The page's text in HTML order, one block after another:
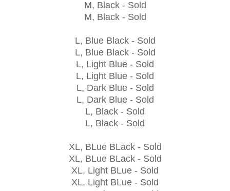
M, Black - Sold
M, Black - Sold
L, Blue Black - Sold
L, Blue Black - Sold
L, Light Blue - Sold
L, Light Blue - Sold
L, Dark Blue - Sold
L, Dark Blue - Sold
L, Black - Sold
L, Black - Sold
XL, BLue BLack - Sold
XL, BLue BLack - Sold
XL, Light BLue - Sold
XL, Light BLue - Sold